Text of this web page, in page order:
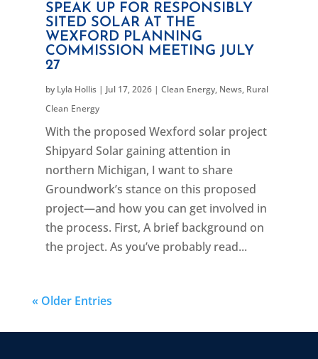
SPEAK UP FOR RESPONSIBLY
SITED SOLAR AT THE
WEXFORD PLANNING
COMMISSION MEETING JULY
27
by Lyla Hollis| Jul 17, 2026| Clean Energy, News, Rural
Clean Energy
With the proposed Wexford solar project
Shipyard Solar gaining attention in
northern Michigan, I want to share
Groundwork’s stance on this proposed
project—and how you can get involved in
the process. First, A brief background on
the project. As you’ve probably read...
« Older Entries